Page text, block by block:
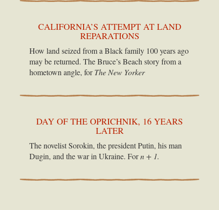
CALIFORNIA’S ATTEMPT AT LAND
REPARATIONS
How land seized from a Black family 100 years ago
may be returned. The Bruce’s Beach story from a
hometown angle, forThe New Yorker
DAY OF THE OPRICHNIK, 16 YEARS
LATER
The novelist Sorokin, the president Putin, his man
Dugin, and the war in Ukraine. Forn + 1.